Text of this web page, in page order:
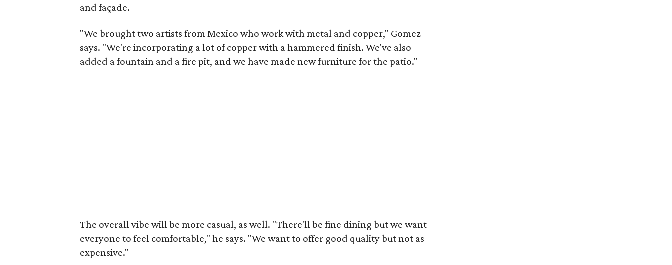
and façade.
"We brought two artists from Mexico who work with metal and copper," Gomez
says. "We're incorporating a lot of copper with a hammered finish. We've also
added a fountain and a fire pit, and we have made new furniture for the patio."
The overall vibe will be more casual, as well. "There'll be fine dining but we want
everyone to feel comfortable," he says. "We want to offer good quality but not as
expensive."